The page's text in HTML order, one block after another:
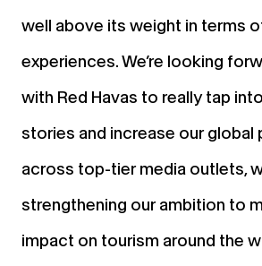
well above its weight in terms
experiences. We’re looking
with Red Havas to really tap
stories and increase our global
across top-tier media outlets,
strengthening our ambition to
impact on tourism around the